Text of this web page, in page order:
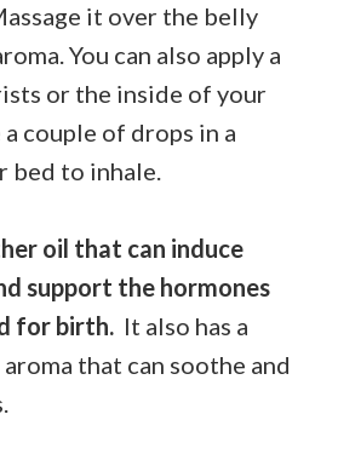
it over the belly
You can also apply a
or the inside of your
couple of drops in a
bed to inhale.
oil that can induce
support the hormones
for birth. It also has a
that can soothe and